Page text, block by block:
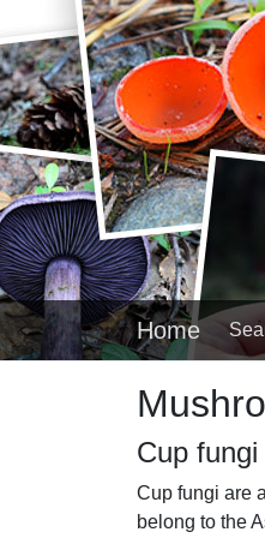
Home
Cup fungi
Cup fungi are
belong to the